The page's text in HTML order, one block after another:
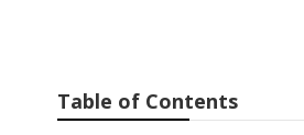
Table of Contents